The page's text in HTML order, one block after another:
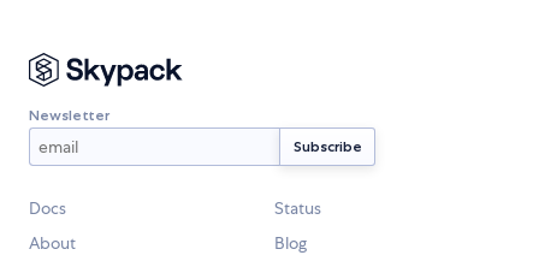
Newsletter
Docs
Status
About
Blog